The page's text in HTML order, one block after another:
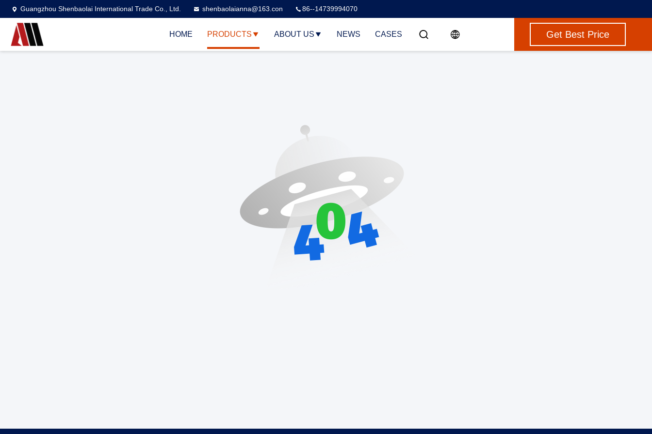
Guangzhou Shenbaolai International Trade Co., Ltd. shenbaolaianna@163.con 86--14739994070
HOME PRODUCTS ABOUT US NEWS CASES Get Best Price